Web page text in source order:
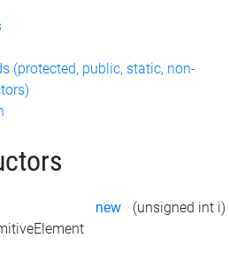
(protected, public, static, non-
new (unsigned int i)